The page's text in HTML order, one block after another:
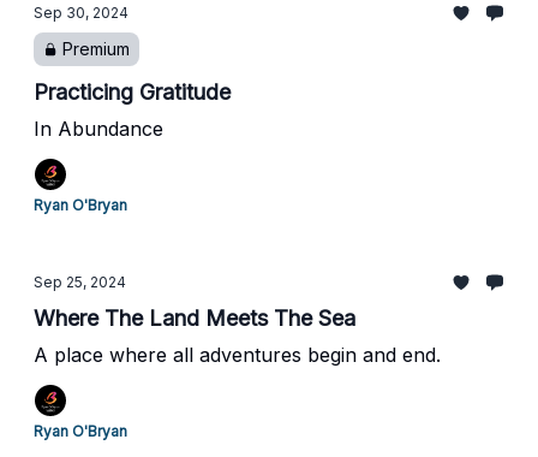
Sep 30, 2024
Premium
Practicing Gratitude
In Abundance
Ryan O'Bryan
Sep 25, 2024
Where The Land Meets The Sea
A place where all adventures begin and end.
Ryan O'Bryan